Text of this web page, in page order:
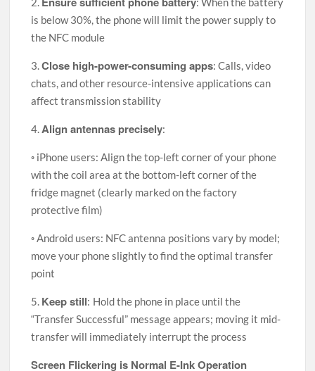
is below 30%, the phone will limit the power supply to
the NFC module
3.Close high-power-consuming apps: Calls, video
chats, and other resource-intensive applications can
affect transmission stability
4.Align antennas precisely:
◦ iPhone users: Align the top-left corner of your phone
with the coil area at the bottom-left corner of the
fridge magnet (clearly marked on the factory
protective film)
◦ Android users: NFC antenna positions vary by model;
move your phone slightly to find the optimal transfer
point
5. Keep still: Hold the phone in place until the
“Transfer Successful” message appears; moving it mid-
transfer will immediately interrupt the process
Screen Flickering is Normal E-Ink Operation